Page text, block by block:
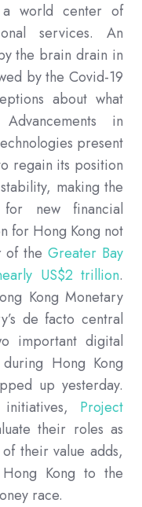
a world center of
services. An
the brain drain in
by the Covid-19
about what
in
present
regain its position
making the
new financial
for Hong Kong not
of the Greater Bay
US$2 trillion.
Kong Monetary
de facto central
important digital
Hong Kong
up yesterday.
Project
their roles as
their value adds,
Kong to the
race.